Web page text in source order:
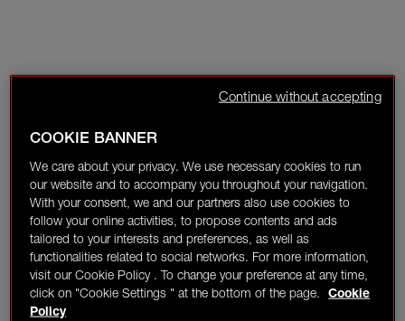
COOKIE BANNER
We care about your privacy. We use necessary cookies to run
our website and to accompany you throughout your navigation.
With your consent, we and our partners also use cookies to
follow your online activities, to propose contents and ads
tailored to your interests and preferences, as well as
functionalities related to social networks. For more information,
visit our Cookie Policy . To change your preference at any time,
click on "Cookie Settings " at the bottom of the page.
Cookie
Policy
Continue without accepting